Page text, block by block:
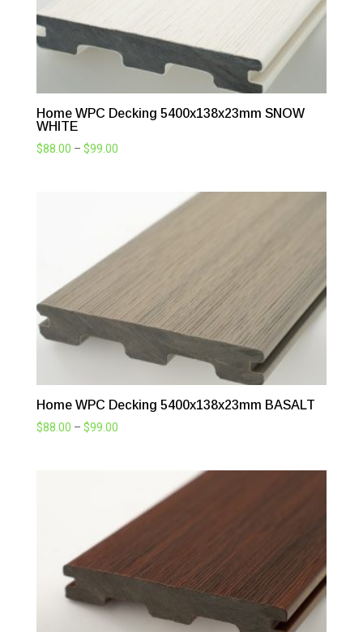
Home WPC Decking 5400x138x23mm SNOW
WHITE
$88.00 – $99.00Price
$99.00
Home WPC Decking 5400x138x23mm BASALT
$88.00 – $99.00Price
$99.00